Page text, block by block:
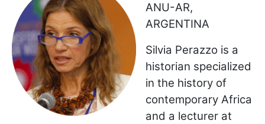
ANU-AR,
ARGENTINA
Silvia Perazzo is a
historian specialized
in the history of
contemporary Africa
and a lecturer at